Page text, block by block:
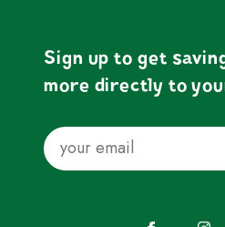
Sign up to get
more directly to
Email